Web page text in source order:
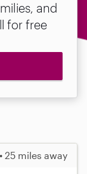
and
for free
25 miles away